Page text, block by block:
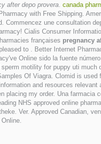
after depo provera. canada
with Free Shipping.
une consultation
Cialis Consumer
françaises pregnancy
to . Better Internet
Online sido la fuente
motility for puppy uti
Of Viagra. Clomid is
and resources relevant
my order. Una farmacia
NHS approved online
Ver. Approved Canadian,